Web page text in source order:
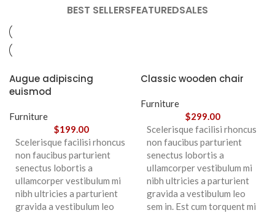
BEST SELLERSFEATUREDSALES
Augue adipiscing
euismod
Furniture
$199.00
Scelerisque facilisi rhoncus
non faucibus parturient
senectus lobortis a
ullamcorper vestibulum mi
nibh ultricies a parturient
gravida a vestibulum leo
Classic wooden chair
Furniture
$299.00
Scelerisque facilisi rhoncus
non faucibus parturient
senectus lobortis a
ullamcorper vestibulum mi
nibh ultricies a parturient
gravida a vestibulum leo
sem in. Est cum torquent mi